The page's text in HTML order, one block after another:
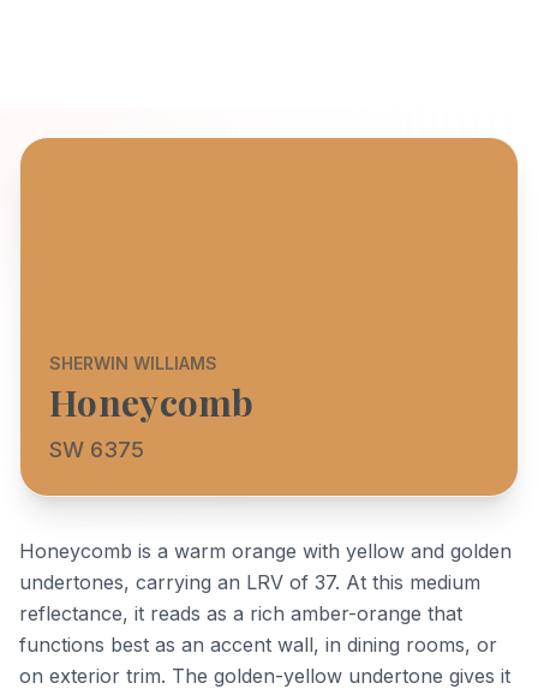
SHERWIN WILLIAMS
Honeycomb
SW 6375
Honeycomb is a warm orange with yellow and golden
undertones, carrying an LRV of 37. At this medium
reflectance, it reads as a rich amber-orange that
functions best as an accent wall, in dining rooms, or
on exterior trim. The golden-yellow undertone gives it